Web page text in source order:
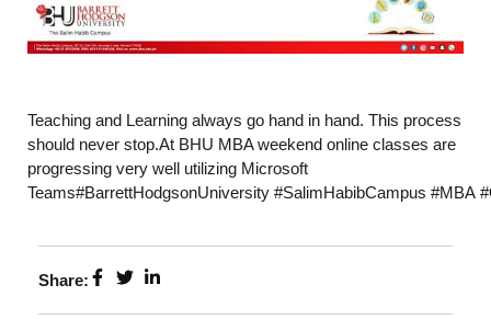
Teaching and Learning always go hand in hand. This process
should never stop.At BHU MBA weekend online classes are
progressing very well utilizing Microsoft
Teams#BarrettHodgsonUniversity #SalimHabibCampus #MBA
Share: